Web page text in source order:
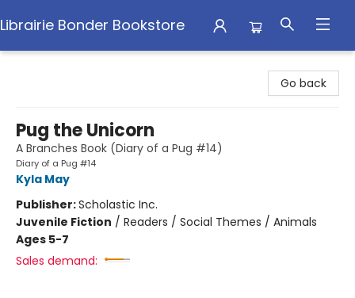
Librairie Bonder Bookstore
Go back
Pug the Unicorn
A Branches Book (Diary of a Pug #14)
Diary of a Pug #14
Kyla May
Publisher:Scholastic Inc.
Juvenile Fiction / Readers / Social Themes / Animals
Ages 5-7
Sales demand: